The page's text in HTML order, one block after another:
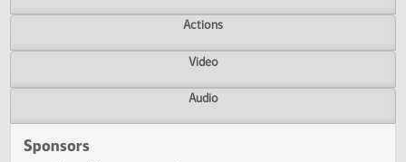
Versions
Actions
Video